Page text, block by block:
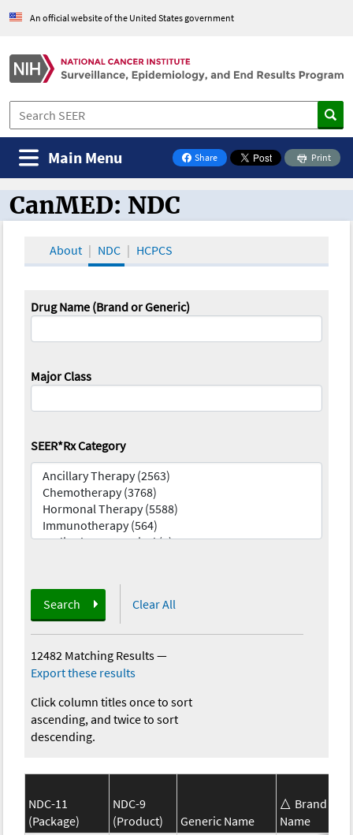
An official website of the United States government
Share
on Facebook
Print
Main Menu
CanMED and the Oncology Toolbox
CanMED: NDC
About NDC HCPCS
Drug Name (Brand or Generic)
Major Class
SEER*Rx Category
Search Clear All
12482 Matching Results—
Export these results
Click column titles once to sort
ascending, and twice to sort
descending.
NDC-11
(Package)
NDC-9
(Product)
Generic Name
Brand
Name